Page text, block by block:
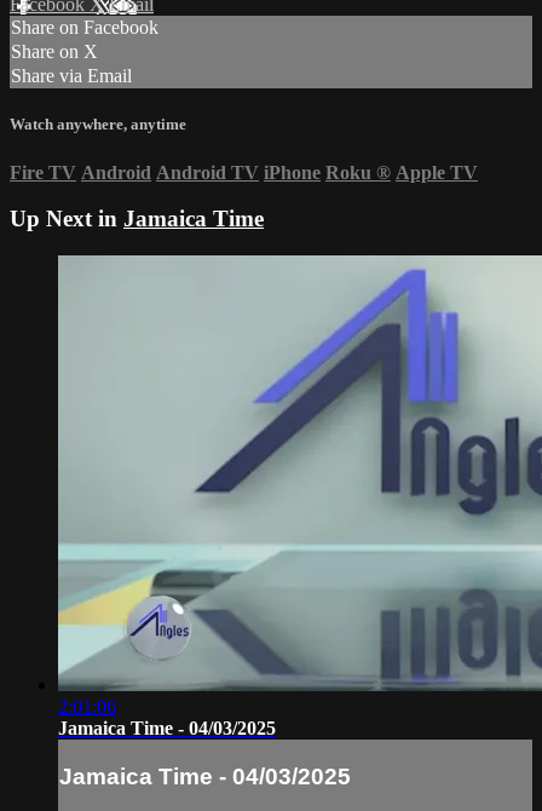
Facebook XEmail
Share on Facebook
Share on X
Share via Email
Watch anywhere, anytime
Fire TV Android Android TV iPhone Roku ® Apple TV
Up Next in Jamaica Time
2:01:06
Jamaica Time - 04/03/2025
Jamaica Time - 04/03/2025